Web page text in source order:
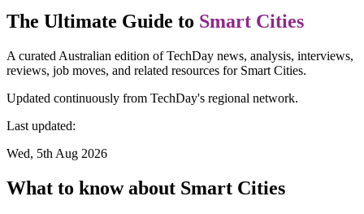
The Ultimate Guide to Smart Cities
A curated Australian edition of TechDay news, analysis, interviews,
reviews, job moves, and related resources for Smart Cities.
Updated continuously from TechDay's regional network.
Last updated:
Wed, 5th Aug 2026
What to know about Smart Cities